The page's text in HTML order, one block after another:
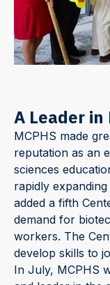
A Leader in
MCPHS made
reputation as an
sciences
rapidly
added a fifth
demand for
workers. The
develop skills to
In July, MCPHS